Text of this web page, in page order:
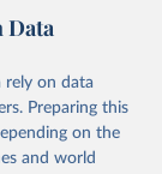
dataportal
the source,
in Data. To cite
citation
Data
rely on data
Preparing this
on the
and world